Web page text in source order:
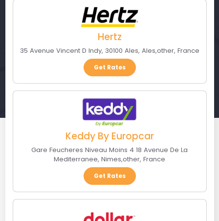
Hertz
35 Avenue Vincent D Indy, 30100 Ales, Ales,other, France
Get Rates
Keddy By Europcar
Gare Feucheres Niveau Moins 4 18 Avenue De La
Mediterranee, Nimes,other, France
Get Rates